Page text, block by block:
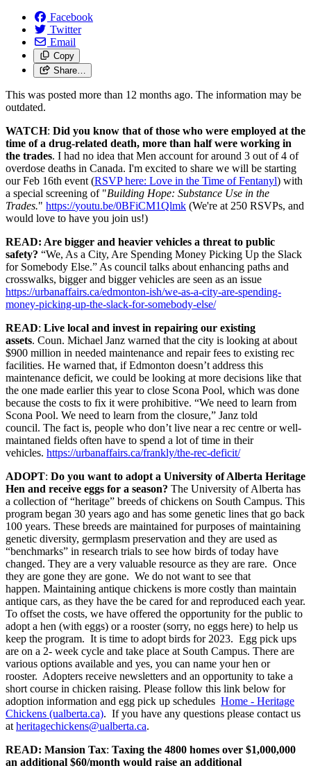
Facebook
Twitter
Email
Copy
Share…
This was posted more than 12 months ago. The information may be
outdated.
WATCH: Did you know that of those who were employed at the
time of a drug-related death, more than half were working in
the trades. I had no idea that Men account for around 3 out of 4 of
overdose deaths in Canada. I'm excited to share we will be starting
our Feb 16th event (RSVP here: Love in the Time of Fentanyl) with
a special screening of "Building Hope: Substance Use in the
Trades." https://youtu.be/0BFiCM1Qlmk (We're at 250 RSVPs, and
would love to have you join us!)
READ: Are bigger and heavier vehicles a threat to public
safety? “We, As a City, Are Spending Money Picking Up the Slack
for Somebody Else.” As council talks about enhancing paths and
crosswalks, bigger and bigger vehicles are seen as an issue
https://urbanaffairs.ca/edmonton-ish/we-as-a-city-are-spending-
money-picking-up-the-slack-for-somebody-else/
READ: Live local and invest in repairing our existing
assets. Coun. Michael Janz warned that the city is looking at about
$900 million in needed maintenance and repair fees to existing rec
facilities. He warned that, if Edmonton doesn’t address this
maintenance deficit, we could be looking at more decisions like that
the one made earlier this year to close Scona Pool, which was done
because the costs to fix it were prohibitive. “We need to learn from
Scona Pool. We need to learn from the closure,” Janz told
council. The fact is, people who don’t live near a rec centre or well-
maintaned fields often have to spend a lot of time in their
vehicles. https://urbanaffairs.ca/frankly/the-rec-deficit/
ADOPT: Do you want to adopt a University of Alberta Heritage
Hen and receive eggs for a season? The University of Alberta has
a collection of “heritage” breeds of chickens on South Campus. This
program began 30 years ago and has some genetic lines that go back
100 years. These breeds are maintained for purposes of maintaining
genetic diversity, germplasm preservation and they are used as
“benchmarks” in research trials to see how birds of today have
changed. They are a very valuable resource as they are rare. Once
they are gone they are gone. We do not want to see that
happen. Maintaining antique chickens is more costly than maintain
antique cars, as they have the be cared for and reproduced each year.
To offset the costs, we have offered the opportunity for the public to
adopt a hen (with eggs) or a rooster (sorry, no eggs here) to help us
keep the program. It is time to adopt birds for 2023. Egg pick ups
are on a 2- week cycle and take place at South Campus. There are
various options available and yes, you can name your hen or
rooster. Adopters receive newsletters and an opportunity to take a
short course in chicken raising. Please follow this link below for
adoption information and egg pick up schedules Home - Heritage
Chickens (ualberta.ca). If you have any questions please contact us
at heritagechickens@ualberta.ca.
READ: Mansion Tax: Taxing the 4800 homes over $1,000,000
an additional $60/month would raise an additional